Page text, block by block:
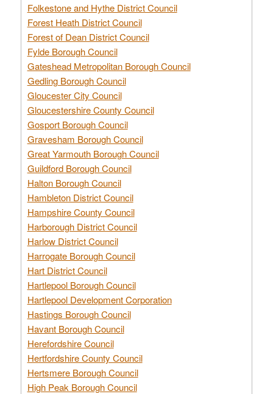
Folkestone and Hythe District Council
Forest Heath District Council
Forest of Dean District Council
Fylde Borough Council
Gateshead Metropolitan Borough Council
Gedling Borough Council
Gloucester City Council
Gloucestershire County Council
Gosport Borough Council
Gravesham Borough Council
Great Yarmouth Borough Council
Guildford Borough Council
Halton Borough Council
Hambleton District Council
Hampshire County Council
Harborough District Council
Harlow District Council
Harrogate Borough Council
Hart District Council
Hartlepool Borough Council
Hartlepool Development Corporation
Hastings Borough Council
Havant Borough Council
Herefordshire Council
Hertfordshire County Council
Hertsmere Borough Council
High Peak Borough Council